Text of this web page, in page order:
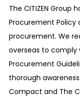
The CITIZEN Group
Procurement Policy
procurement. We
overseas to comply
Procurement
thorough
Compact and The